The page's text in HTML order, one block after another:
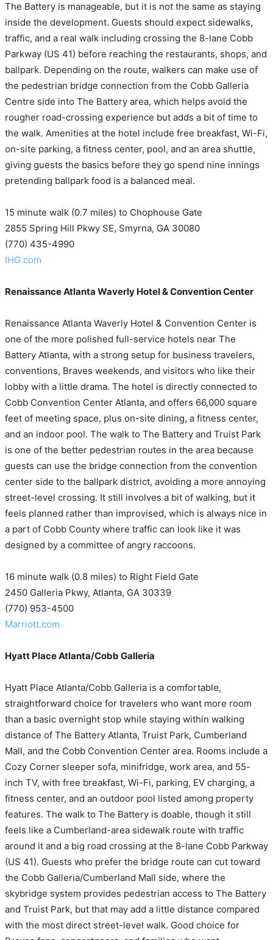
The Battery is manageable, but it is not the same as staying
inside the development. Guests should expect sidewalks,
traffic, and a real walk including crossing the 8-lane Cobb
Parkway (US 41) before reaching the restaurants, shops, and
ballpark. Depending on the route, walkers can make use of
the pedestrian bridge connection from the Cobb Galleria
Centre side into The Battery area, which helps avoid the
rougher road-crossing experience but adds a bit of time to
the walk. Amenities at the hotel include free breakfast, Wi-Fi,
on-site parking, a fitness center, pool, and an area shuttle,
giving guests the basics before they go spend nine innings
pretending ballpark food is a balanced meal.
15 minute walk (0.7 miles) to Chophouse Gate
2855 Spring Hill Pkwy SE, Smyrna, GA 30080
(770) 435-4990
IHG.com
Renaissance Atlanta Waverly Hotel & Convention Center
Renaissance Atlanta Waverly Hotel & Convention Center is
one of the more polished full-service hotels near The
Battery Atlanta, with a strong setup for business travelers,
conventions, Braves weekends, and visitors who like their
lobby with a little drama. The hotel is directly connected to
Cobb Convention Center Atlanta, and offers 66,000 square
feet of meeting space, plus on-site dining, a fitness center,
and an indoor pool. The walk to The Battery and Truist Park
is one of the better pedestrian routes in the area because
guests can use the bridge connection from the convention
center side to the ballpark district, avoiding a more annoying
street-level crossing. It still involves a bit of walking, but it
feels planned rather than improvised, which is always nice in
a part of Cobb County where traffic can look like it was
designed by a committee of angry raccoons.
16 minute walk (0.8 miles) to Right Field Gate
2450 Galleria Pkwy, Atlanta, GA 30339
(770) 953-4500
Marriott.com
Hyatt Place Atlanta/Cobb Galleria
Hyatt Place Atlanta/Cobb Galleria is a comfortable,
straightforward choice for travelers who want more room
than a basic overnight stop while staying within walking
distance of The Battery Atlanta, Truist Park, Cumberland
Mall, and the Cobb Convention Center area. Rooms include a
Cozy Corner sleeper sofa, minifridge, work area, and 55-
inch TV, with free breakfast, Wi-Fi, parking, EV charging, a
fitness center, and an outdoor pool listed among property
features. The walk to The Battery is doable, though it still
feels like a Cumberland-area sidewalk route with traffic
around it and a big road crossing at the 8-lane Cobb Parkway
(US 41). Guests who prefer the bridge route can cut toward
the Cobb Galleria/Cumberland Mall side, where the
skybridge system provides pedestrian access to The Battery
and Truist Park, but that may add a little distance compared
with the most direct street-level walk. Good choice for